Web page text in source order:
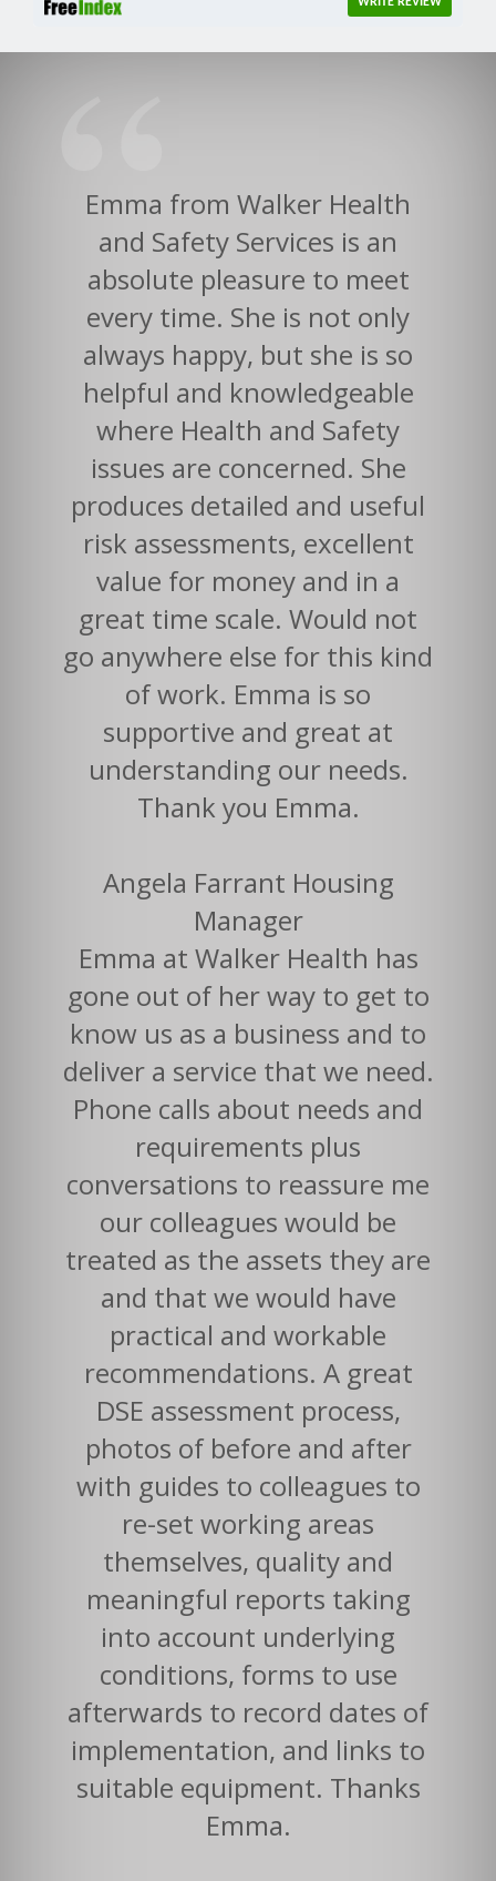
Emma from Walker Health
and Safety Services is an
absolute pleasure to meet
every time. She is not only
always happy, but she is so
helpful and knowledgeable
where Health and Safety
issues are concerned. She
produces detailed and useful
risk assessments, excellent
value for money and in a
great time scale. Would not
go anywhere else for this kind
of work. Emma is so
supportive and great at
understanding our needs.
Thank you Emma.
Angela Farrant Housing
Manager
Emma at Walker Health has
gone out of her way to get to
know us as a business and to
deliver a service that we need.
Phone calls about needs and
requirements plus
conversations to reassure me
our colleagues would be
treated as the assets they are
and that we would have
practical and workable
recommendations. A great
DSE assessment process,
photos of before and after
with guides to colleagues to
re-set working areas
themselves, quality and
meaningful reports taking
into account underlying
conditions, forms to use
afterwards to record dates of
implementation, and links to
suitable equipment. Thanks
Emma.